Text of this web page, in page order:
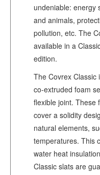
undeniable: energy
and animals,
pollution, etc. The
available in a
edition.
The Covrex Classic
co-extruded foam
flexible joint. These
cover a solidity
natural elements,
temperatures. This
water heat
Classic slats are